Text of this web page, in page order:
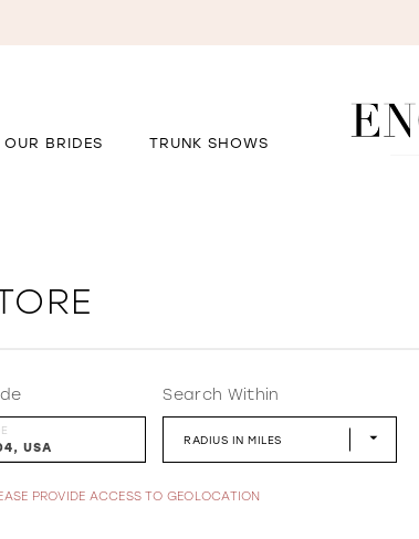
OUR BRIDES TRUNK SHOWS
Search Within
RADIUS IN MILES
PROVIDE ACCESS TO GEOLOCATION